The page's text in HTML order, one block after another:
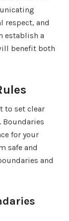
respect, and
establish a
benefit both
to set clear
Boundaries
for your
safe and
and